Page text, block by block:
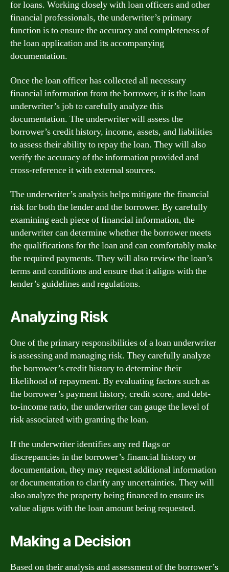
for loans. Working closely with loan officers and other
financial professionals, the underwriter’s primary
function is to ensure the accuracy and completeness of
the loan application and its accompanying
documentation.
Once the loan officer has collected all necessary
financial information from the borrower, it is the loan
underwriter’s job to carefully analyze this
documentation. The underwriter will assess the
borrower’s credit history, income, assets, and liabilities
to assess their ability to repay the loan. They will also
verify the accuracy of the information provided and
cross-reference it with external sources.
The underwriter’s analysis helps mitigate the financial
risk for both the lender and the borrower. By carefully
examining each piece of financial information, the
underwriter can determine whether the borrower meets
the qualifications for the loan and can comfortably make
the required payments. They will also review the loan’s
terms and conditions and ensure that it aligns with the
lender’s guidelines and regulations.
Analyzing Risk
One of the primary responsibilities of a loan underwriter
is assessing and managing risk. They carefully analyze
the borrower’s credit history to determine their
likelihood of repayment. By evaluating factors such as
the borrower’s payment history, credit score, and debt-
to-income ratio, the underwriter can gauge the level of
risk associated with granting the loan.
If the underwriter identifies any red flags or
discrepancies in the borrower’s financial history or
documentation, they may request additional information
or documentation to clarify any uncertainties. They will
also analyze the property being financed to ensure its
value aligns with the loan amount being requested.
Making a Decision
Based on their analysis and assessment of the borrower’s